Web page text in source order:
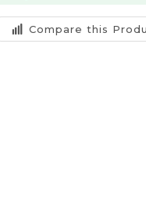
Compare this